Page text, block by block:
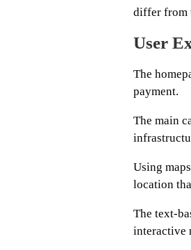
differ from
User
The
payment.
The main
Using
location
The text-
interactive